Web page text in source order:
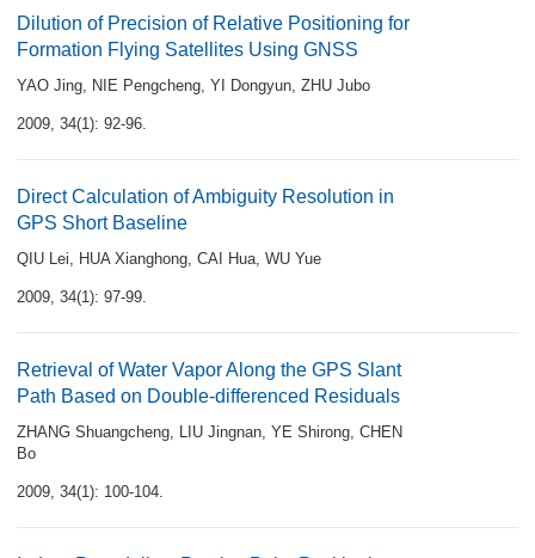
Dilution of Precision of Relative Positioning for
Formation Flying Satellites Using GNSS
YAO Jing, NIE Pengcheng, YI Dongyun, ZHU Jubo
2009, 34(1): 92-96.
Direct Calculation of Ambiguity Resolution in
GPS Short Baseline
QIU Lei, HUA Xianghong, CAI Hua, WU Yue
2009, 34(1): 97-99.
Retrieval of Water Vapor Along the GPS Slant
Path Based on Double-differenced Residuals
ZHANG Shuangcheng, LIU Jingnan, YE Shirong, CHEN
Bo
2009, 34(1): 100-104.